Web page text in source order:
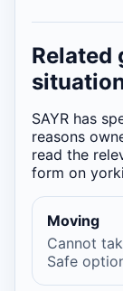
Related
SAYR has
reasons
read the
form on
Moving
Cannot
Safe